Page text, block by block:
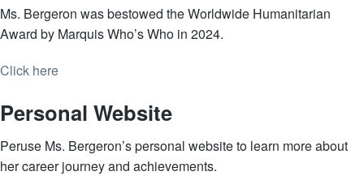
Ms. Bergeron was bestowed the Worldwide Humanitarian
Award by Marquis Who’s Who in 2024.
Click here
Personal Website
Peruse Ms. Bergeron’s personal website to learn more about
her career journey and achievements.